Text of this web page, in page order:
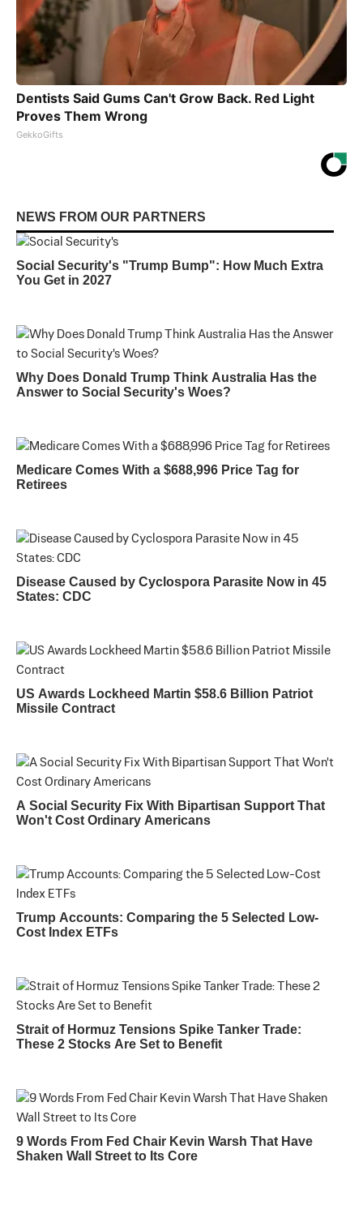
Dentists Said Gums Can't Grow Back. Red Light
Proves Them Wrong
GekkoGifts
NEWS FROM OUR PARTNERS
Social Security's "Trump Bump": How Much Extra
You Get in 2027
Why Does Donald Trump Think Australia Has the
Answer to Social Security's Woes?
Medicare Comes With a $688,996 Price Tag for
Retirees
Disease Caused by Cyclospora Parasite Now in 45
States: CDC
US Awards Lockheed Martin $58.6 Billion Patriot
Missile Contract
A Social Security Fix With Bipartisan Support That
Won't Cost Ordinary Americans
Trump Accounts: Comparing the 5 Selected Low-
Cost Index ETFs
Strait of Hormuz Tensions Spike Tanker Trade:
These 2 Stocks Are Set to Benefit
9 Words From Fed Chair Kevin Warsh That Have
Shaken Wall Street to Its Core